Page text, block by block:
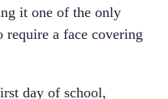
it one of the only
require a face covering
day of school,